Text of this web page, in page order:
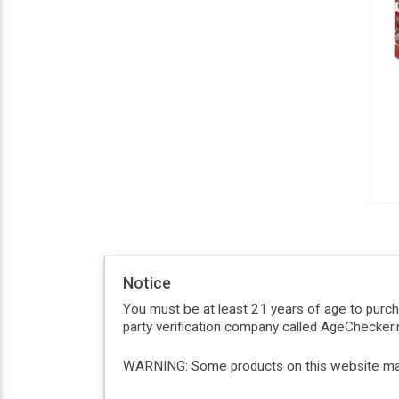
Notice
You must be at least 21 years of age to
party verification company called
WARNING: Some products on this website